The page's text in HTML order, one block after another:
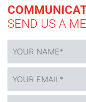
SEND US A
NAME *
EMAIL*
*